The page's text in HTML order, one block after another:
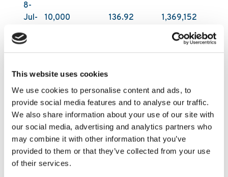
This website uses cookies
We use cookies to personalise content and ads, to
provide social media features and to analyse our traffic.
We also share information about your use of our site with
our social media, advertising and analytics partners who
may combine it with other information that you’ve
provided to them or that they’ve collected from your use
of their services.
8-
Jul-
10,000 136.92 1,369,152
9-
Jul-
10,000 138.45 1,384,503
All acquisitions have been carried out on Nasdaq
First North Growth Market in Stockholm by DNB
Carnegie Investment Bank AB on behalf of
Kambi. DNB Carnegie makes its trading decisions
in relation to Kambi’s shares independently of
and without influence by Kambi. Following these
latest purchases, Kambi Group plc holds